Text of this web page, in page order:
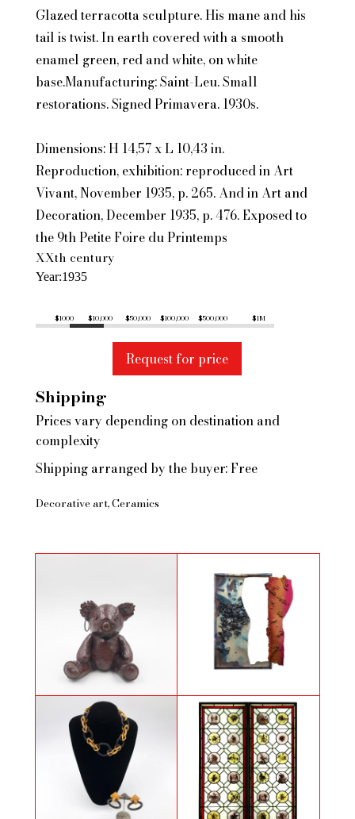
Glazed terracotta sculpture. His mane and his
tail is twist. In earth covered with a smooth
enamel green, red and white, on white
base.Manufacturing: Saint-Leu. Small
restorations. Signed Primavera. 1930s.
Dimensions: H 14,57 x L 10,43 in.
Reproduction, exhibition: reproduced in Art
Vivant, November 1935, p. 265. And in Art and
Decoration, December 1935, p. 476. Exposed to
the 9th Petite Foire du Printemps
XXth century
Year 1935
$1000 $10,000 $50,000 $100,000 $500,000 $1M
Request for price
Shipping
Prices vary depending on destination and
complexity
Shipping arranged by the buyer: Free
Decorative art Ceramics
two Statera